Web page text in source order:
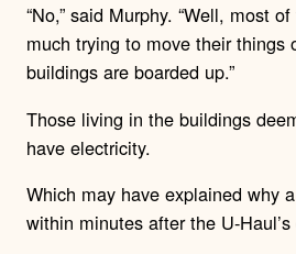
“No,” said Murphy. “Well, most
much trying to move their things
buildings are boarded up.”
Those living in the buildings
have electricity.
Which may have explained why
within minutes after the U-